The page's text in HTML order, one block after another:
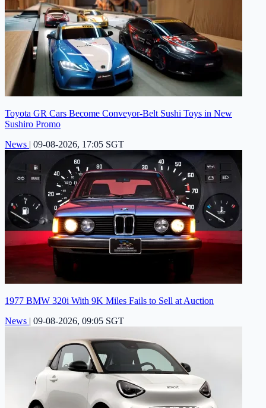
Toyota GR Cars Become Conveyor-Belt Sushi Toys in New
Sushiro Promo
News | 09-08-2026, 17:05 SGT
1977 BMW 320i With 9K Miles Fails to Sell at Auction
News | 09-08-2026, 09:05 SGT